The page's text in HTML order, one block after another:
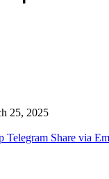
25, 2025
Telegram Share via